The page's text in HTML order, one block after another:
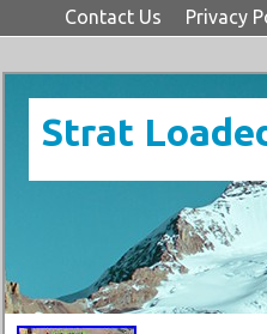
Contact Us Privacy
Strat